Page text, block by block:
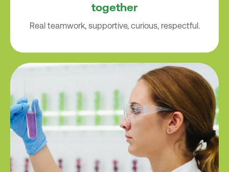
together
Real teamwork, supportive, curious, respectful.